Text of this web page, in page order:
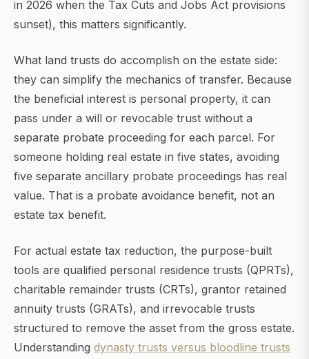
in 2026 when the Tax Cuts and Jobs Act provisions
sunset), this matters significantly.
What land trusts do accomplish on the estate side:
they can simplify the mechanics of transfer. Because
the beneficial interest is personal property, it can
pass under a will or revocable trust without a
separate probate proceeding for each parcel. For
someone holding real estate in five states, avoiding
five separate ancillary probate proceedings has real
value. That is a probate avoidance benefit, not an
estate tax benefit.
For actual estate tax reduction, the purpose-built
tools are qualified personal residence trusts (QPRTs),
charitable remainder trusts (CRTs), grantor retained
annuity trusts (GRATs), and irrevocable trusts
structured to remove the asset from the gross estate.
Understanding dynasty trusts versus bloodline trusts